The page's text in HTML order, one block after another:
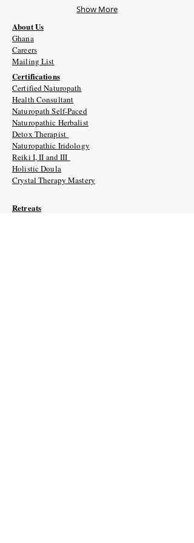
Show More
About Us
Ghana
Careers
Mailing List
Certifications
Certified Naturopath
Health Consultant
Naturopath Self-Paced
Naturopathic Herbalist
Detox Therapist
Naturopathic Iridology
Reiki I, II and III
Holistic Doula
Crystal Therapy Mastery
Retreats